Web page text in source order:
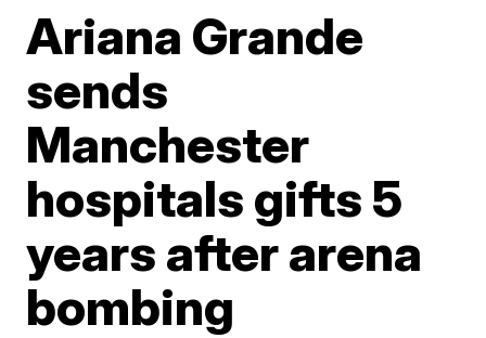
Ariana Grande
sends
Manchester
hospitals gifts 5
years after arena
bombing